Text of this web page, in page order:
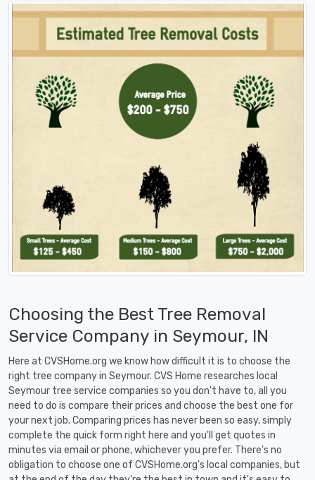
Choosing the Best Tree Removal
Service Company in Seymour, IN
Here at CVSHome.org we know how difficult it is to choose the
right tree company in Seymour. CVS Home researches local
Seymour tree service companies so you don't have to, all you
need to do is compare their prices and choose the best one for
your next job. Comparing prices has never been so easy, simply
complete the quick form right here and you'll get quotes in
minutes via email or phone, whichever you prefer. There's no
obligation to choose one of CVSHome.org's local companies, but